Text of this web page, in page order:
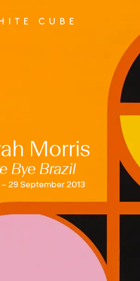
Morris
Bye Brazil
– 29 September 2013